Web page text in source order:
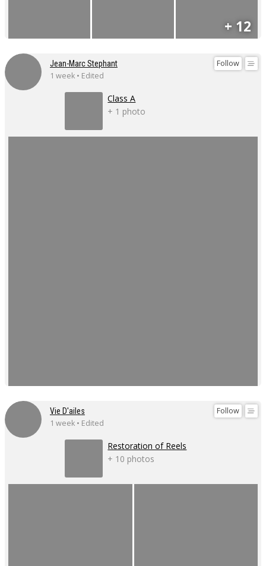
+ 12
Follow
Jean-Marc Stephant
1 week • Edited
Class A
+ 1 photo
Follow
Vie D'ailes
1 week • Edited
Restoration of Reels
+ 10 photos